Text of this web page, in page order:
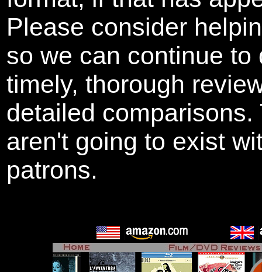
Please consider
so we can continue
timely, thorough
detailed
aren't going to exist
patrons.